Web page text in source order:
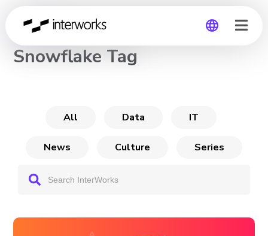
CHANNEL
Snowflake Tag
All Data IT
News Culture Series